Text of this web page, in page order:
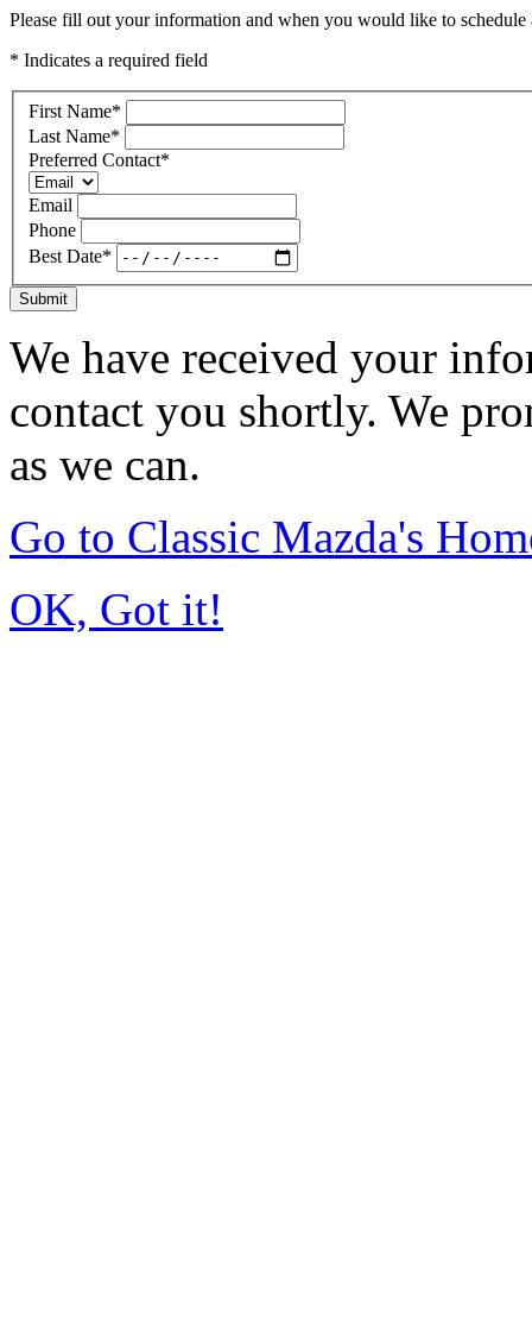
Please fill out your information and when you would like to
* Indicates a required field
First Name*
Last Name*
Preferred Contact*
Email
Phone
Best Date*
Submit
We have received your
contact you shortly. We
as we can.
Go to Classic Mazda's
OK, Got it!